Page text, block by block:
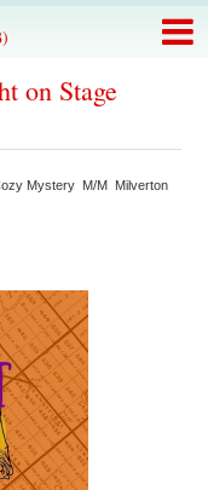
on Stage
Mystery M/M Milverton